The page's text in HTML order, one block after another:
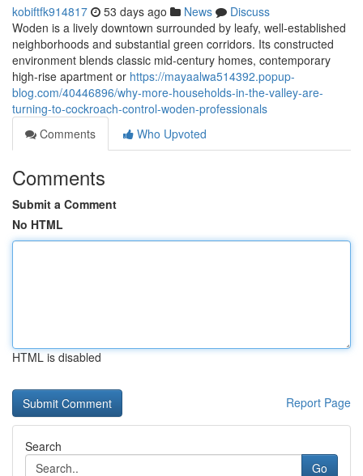
kobiftfk914817 53 days ago News
Discuss
Woden is a lively downtown surrounded by leafy, well‑established
neighborhoods and substantial green corridors. Its constructed
environment blends classic mid‑century homes, contemporary
high‑rise apartment or https://mayaalwa514392.popup-
blog.com/40446896/why-more-households-in-the-valley-are-
turning-to-cockroach-control-woden-professionals
Comments
Who Upvoted
Comments
Submit a Comment
No HTML
HTML is disabled
Report Page
Search
Go